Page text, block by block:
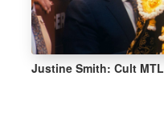
Justine Smith: Cult MTL